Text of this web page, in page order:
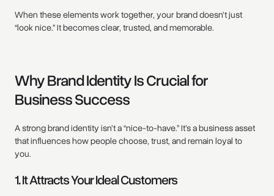
When these elements work together, your brand doesn’t just
“look nice.” It becomes clear, trusted, and memorable.
Why Brand Identity Is Crucial for
Business Success
A strong brand identity isn’t a “nice-to-have.” It’s a business asset
that influences how people choose, trust, and remain loyal to
you.
1. It Attracts Your Ideal Customers